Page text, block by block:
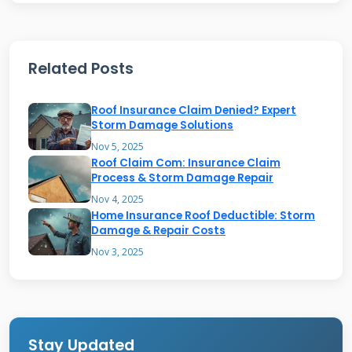
amount, which is your out-of-pocket cost
policies have separate wind/hail deductibles
that differ from standard deductibles. These
are often percentage-based rather than fixed
dollar amounts.
Types of Roof Damage Covered
Wind damage typically appears as missing or
lifted shingles. High winds can tear shingles
Related Posts
Roof Insurance Claim Denied? Expert
Storm Damage Solutions
Nov 5, 2025
Roof Claim Com: Insurance Claim
Process & Storm Damage Repair
Nov 4, 2025
Home Insurance Roof Deductible: Storm
Damage & Repair Costs
Nov 3, 2025
Stay Updated